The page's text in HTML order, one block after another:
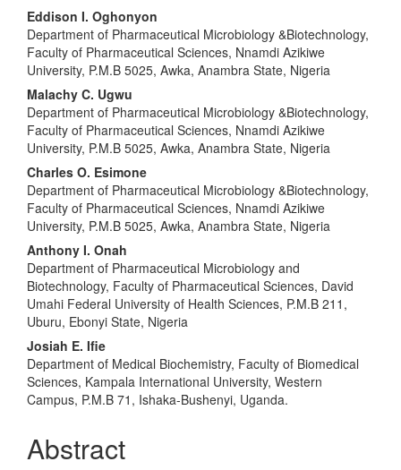
Main
Article
Content
Eddison I. Oghonyon
Department of Pharmaceutical Microbiology &Biotechnology,
Faculty of Pharmaceutical Sciences, Nnamdi Azikiwe
University, P.M.B 5025, Awka, Anambra State, Nigeria
Malachy C. Ugwu
Department of Pharmaceutical Microbiology &Biotechnology,
Faculty of Pharmaceutical Sciences, Nnamdi Azikiwe
University, P.M.B 5025, Awka, Anambra State, Nigeria
Charles O. Esimone
Department of Pharmaceutical Microbiology &Biotechnology,
Faculty of Pharmaceutical Sciences, Nnamdi Azikiwe
University, P.M.B 5025, Awka, Anambra State, Nigeria
Anthony I. Onah
Department of Pharmaceutical Microbiology and
Biotechnology, Faculty of Pharmaceutical Sciences, David
Umahi Federal University of Health Sciences, P.M.B 211,
Uburu, Ebonyi State, Nigeria
Josiah E. Ifie
Department of Medical Biochemistry, Faculty of Biomedical
Sciences, Kampala International University, Western
Campus, P.M.B 71, Ishaka-Bushenyi, Uganda.
Abstract